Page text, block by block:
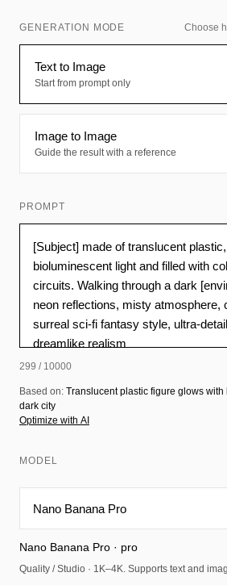
GENERATION MODE Choose
Text to Image
Start from prompt only
Image to Image
Guide the result with a reference
PROMPT
299 / 10000
Based on: Translucent plastic figure glows
dark city
Optimize with AI
MODEL
Nano Banana Pro · pro
Quality / Studio · 1K–4K. Supports text and